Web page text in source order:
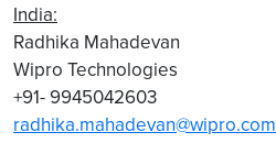
India:
Radhika Mahadevan
Wipro Technologies
+91- 9945042603
radhika.mahadevan@wipro.com